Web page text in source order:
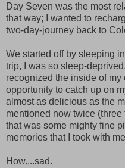
Day Seven was the most
that way; I wanted to
two-day-journey back to
We started off by sleeping
trip, I was so sleep-
recognized the inside of
opportunity to catch up on
almost as delicious as the
mentioned now twice
that was some mighty fine
memories that I took with
How....sad.